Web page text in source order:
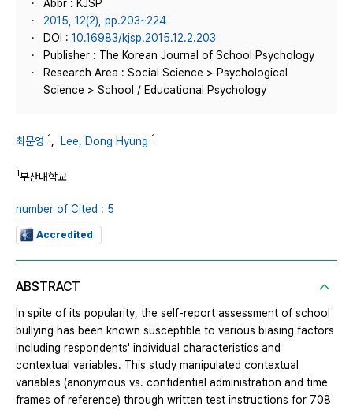
Abbr : KJSP
2015, 12(2), pp.203~224
DOI : 10.16983/kjsp.2015.12.2.203
Publisher : The Korean Journal of School Psychology
Research Area : Social Science > Psychological
Science > School / Educational Psychology
최문영 1 Lee, Dong Hyung 1
1부산대학교
number of Cited : 5
Accredited
ABSTRACT
In spite of its popularity, the self-report assessment of school
bullying has been known susceptible to various biasing factors
including respondents' individual characteristics and
contextual variables. This study manipulated contextual
variables (anonymous vs. confidential administration and time
frames of reference) through written test instructions for 708